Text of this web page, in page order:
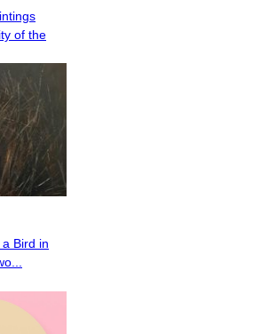
of the
Bird in